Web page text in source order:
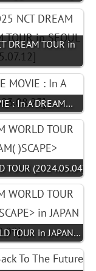
DREAM TOUR in
: In A DREAM…
TOUR (2024.05.04)
TOUR in JAPAN…